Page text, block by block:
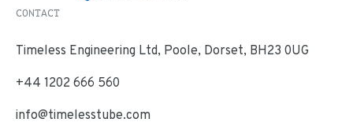
CONTACT
Timeless Engineering Ltd, Poole, Dorset, BH23 0UG
+44 1202 666 560
info@timelesstube.com